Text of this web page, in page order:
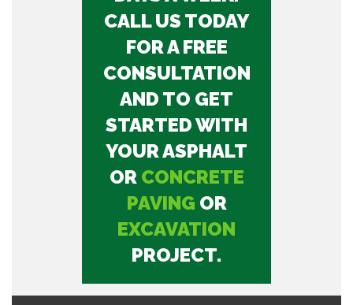
CALL US TODAY
FOR A FREE
CONSULTATION
AND TO GET
STARTED WITH
YOUR ASPHALT
OR CONCRETE
PAVING OR
EXCAVATION
PROJECT.